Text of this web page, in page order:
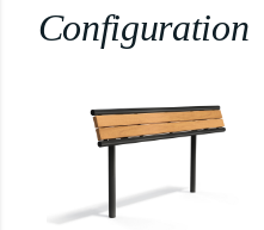
Configuration